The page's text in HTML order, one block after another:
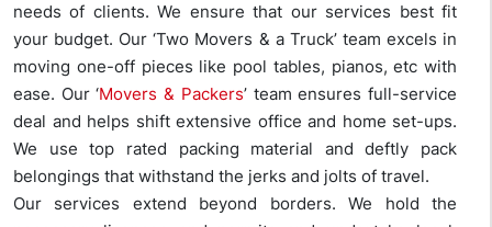
needs of clients. We ensure that our services best fit
your budget. Our ‘Two Movers & a Truck’ team excels in
moving one-off pieces like pool tables, pianos, etc with
ease. Our ‘Movers & Packers’ team ensures full-service
deal and helps shift extensive office and home set-ups.
We use top rated packing material and deftly pack
belongings that withstand the jerks and jolts of travel.
Our services extend beyond borders. We hold the